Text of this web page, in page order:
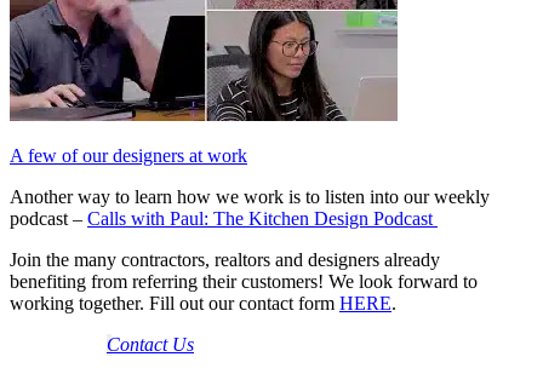
A few of our designers at work
Another way to learn how we work is to listen into our weekly
podcast – Calls with Paul: The Kitchen Design Podcast
Join the many contractors, realtors and designers already
benefiting from referring their customers! We look forward to
working together. Fill out our contact form HERE.
Contact Us